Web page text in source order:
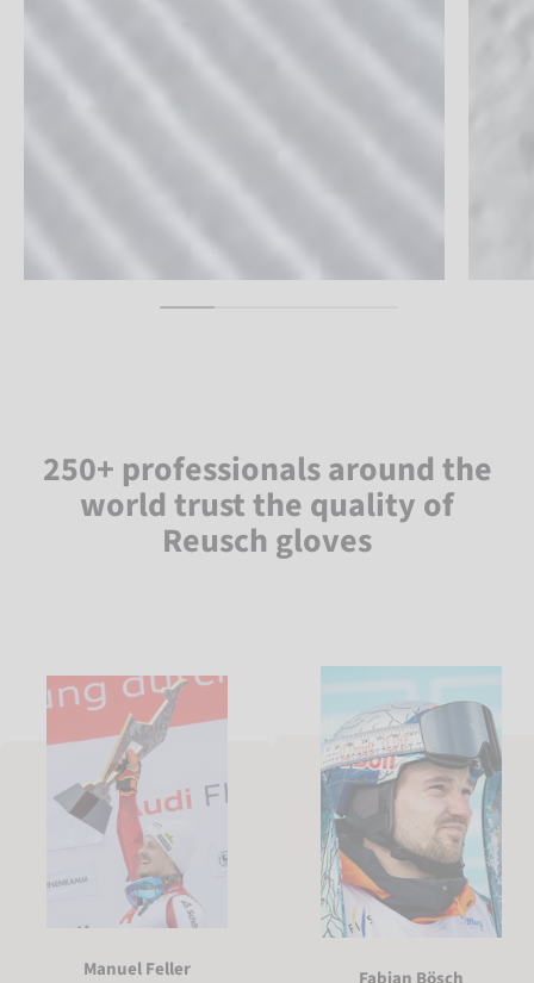
250+ professionals around the
world trust the quality of
Reusch gloves
Manuel Feller